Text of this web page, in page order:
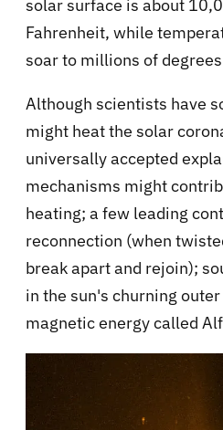
solar surface is about
Fahrenheit, while
soar to millions of
Although scientists have
might heat the solar
universally accepted
mechanisms might
heating; a few leading
reconnection (when
break apart and rejoin);
in the sun's churning
magnetic energy called